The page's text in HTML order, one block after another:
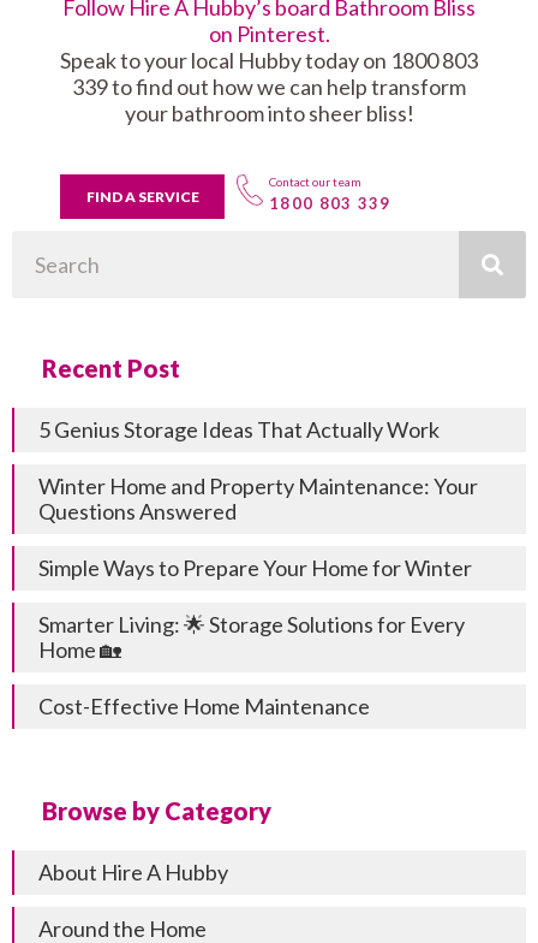
Follow Hire A Hubby’s board Bathroom Bliss
on Pinterest.
Speak to your local Hubby today on 1800 803
339 to find out how we can help transform
your bathroom into sheer bliss!
FIND A SERVICE
Contact our team
1800 803 339
Recent Post
5 Genius Storage Ideas That Actually Work
Winter Home and Property Maintenance: Your
Questions Answered
Simple Ways to Prepare Your Home for Winter
Smarter Living: 🌟 Storage Solutions for Every
Home 🏡
Cost-Effective Home Maintenance
Browse by Category
About Hire A Hubby
Around the Home